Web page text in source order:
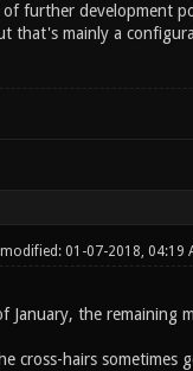
further development
that's mainly a
01-07-2018, 04:19
the remaining
cross-hairs